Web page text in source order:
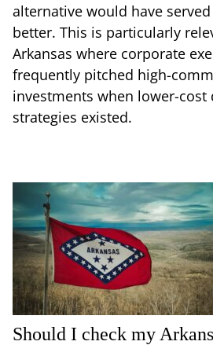
alternative would have
better. This is particularly
Arkansas where corporate
frequently pitched high-
investments when lower-cost
strategies existed.
Should I check my